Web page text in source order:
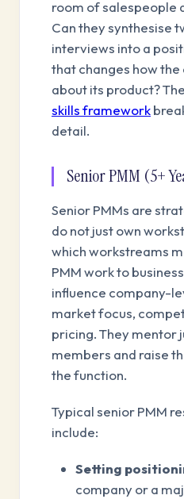
room of salespeople
Can they synthesise
interviews into a
that changes how
about its product? The
skills framework
detail.
Senior PMM (5+
Senior PMMs are
do not just own
which workstreams
PMM work to
influence company-
market focus,
pricing. They mentor
members and raise
the function.
Typical senior PMM
include:
Setting
company or a